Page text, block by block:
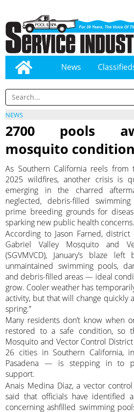
News
NEWS
2700 pools
mosquito
As Southern California reels from
2025 wildfires, another crisis is
emerging in the charred
neglected, debris-filled
prime breeding grounds for
sparking new public health concerns.
According to Jason Farned,
Gabriel Valley Mosquito and
(SGVMVCD), January’s blaze
unmaintained swimming pools,
and debris-filled areas — ideal
grow. Cooler weather has
activity, but that will change quickly
spring.”
Many residents don’t know when
restored to a safe condition, so
Mosquito and Vector Control
26 cities in Southern California,
Pasadena — is stepping in to
support.
Anais Medina Diaz, a vector
said that officials have identified
concerning ashfilled swimming